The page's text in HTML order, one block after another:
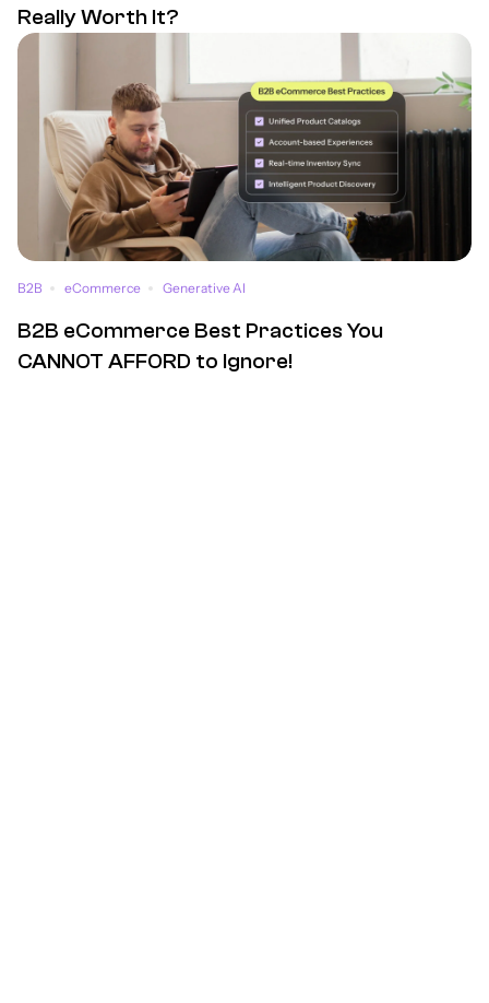
Really Worth It?
B2B eCommerce Generative AI
B2B eCommerce Best Practices You
CANNOT AFFORD to Ignore!